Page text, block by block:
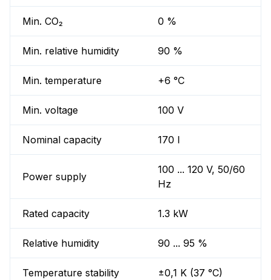
Min. CO₂ 0 %
Min. relative humidity 90 %
Min. temperature +6 °C
Min. voltage 100 V
Nominal capacity 170 l
Power supply
100 ... 120 V, 50/60
Hz
Rated capacity 1.3 kW
Relative humidity 90 ... 95 %
Temperature stability ±0,1 K (37 °C)